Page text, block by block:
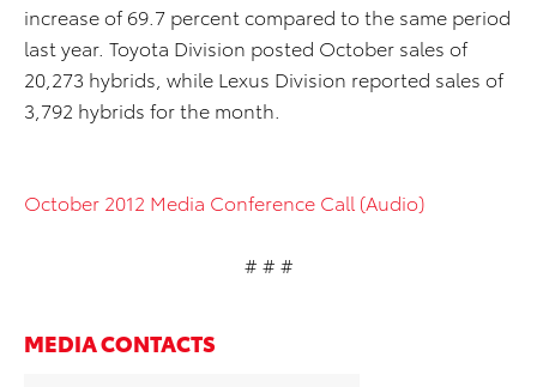
increase of 69.7 percent compared to the same period
last year. Toyota Division posted October sales of
20,273 hybrids, while Lexus Division reported sales of
3,792 hybrids for the month.
October 2012 Media Conference Call (Audio)
# # #
MEDIA CONTACTS